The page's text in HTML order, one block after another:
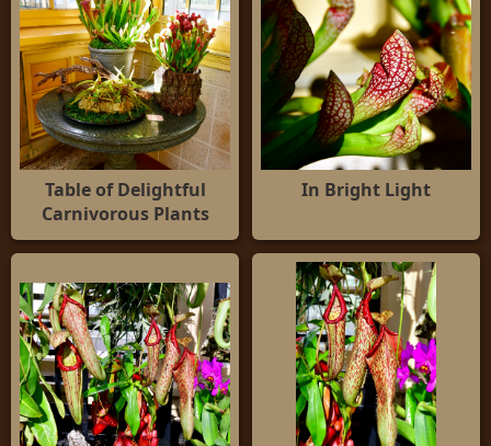
Table of Delightful
Carnivorous Plants
In Bright Light